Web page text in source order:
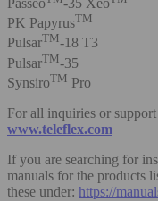
Passeo
-35 Xeo
PK PapyrusTM
PulsarTM-18 T3
PulsarTM-35
SynsiroTM Pro
For all inquiries or
www.teleflex.com
If you are searching for
manuals for the products
these under: https://